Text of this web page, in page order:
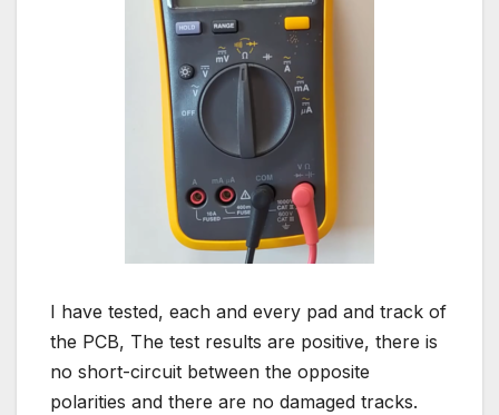
I have tested, each and every pad and track of
the PCB, The test results are positive, there is
no short-circuit between the opposite
polarities and there are no damaged tracks.